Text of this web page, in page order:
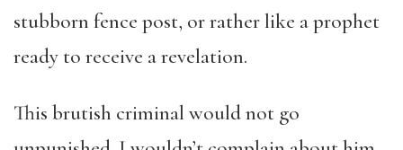
stubborn fence post, or rather like a prophet
ready to receive a revelation.
This brutish criminal would not go